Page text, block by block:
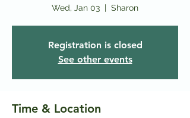
Wed, Jan 03
  |
Sharon
Registration is closed
See other events
Time & Location